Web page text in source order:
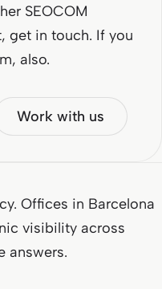
SEOCOM
get in touch. If you
also.
Work with us
Offices in Barcelona
visibility across
answers.